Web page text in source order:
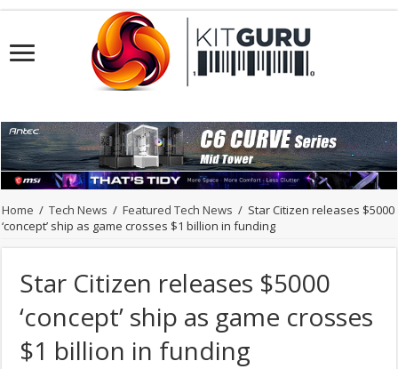
Home / Tech News / Featured Tech News / Star Citizen releases $5000
‘concept’ ship as game crosses $1 billion in funding
Star Citizen releases $5000
‘concept’ ship as game crosses
$1 billion in funding